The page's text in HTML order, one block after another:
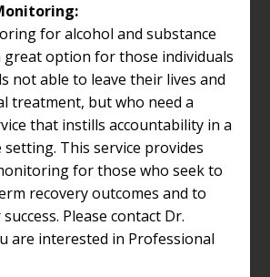
for alcohol and substance
great option for those individuals
not able to leave their lives and
treatment, but who need a
that instills accountability in a
This service provides
for those who seek to
recovery outcomes and to
Please contact Dr.
are interested in Professional